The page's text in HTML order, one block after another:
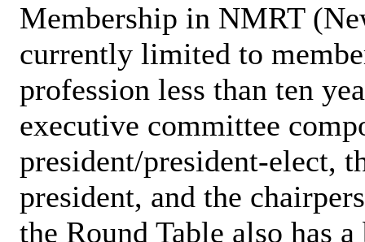
Membership in NMRT
currently limited to
profession less than ten
executive committee
president/president-elect,
president, and the
the Round Table also has